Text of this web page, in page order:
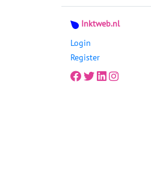
Inktweb.nl
Login
Register